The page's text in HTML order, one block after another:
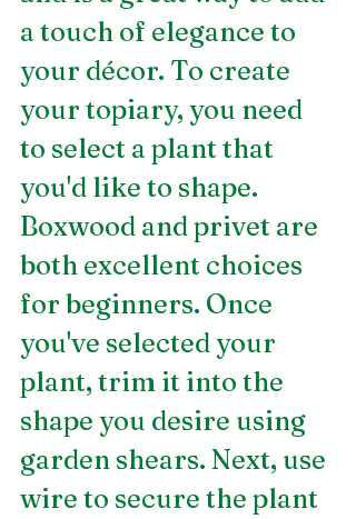
a touch of elegance to
your décor. To create
your topiary, you need
to select a plant that
you'd like to shape.
Boxwood and privet are
both excellent choices
for beginners. Once
you've selected your
plant, trim it into the
shape you desire using
garden shears. Next, use
wire to secure the plant